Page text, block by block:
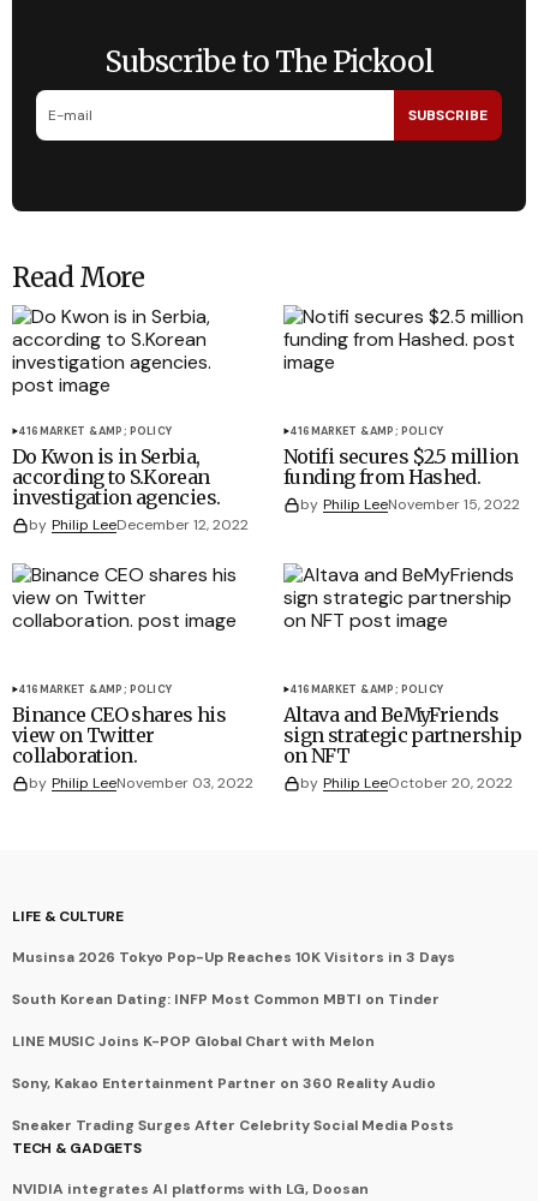
Subscribe to The Pickool
SUBSCRIBE
Read More
416MARKET &AMP; POLICY
Do Kwon is in Serbia,
according to S.Korean
investigation agencies.
by Philip LeeDecember 12, 2022
416MARKET &AMP; POLICY
Notifi secures $2.5 million
funding from Hashed.
by Philip LeeNovember 15, 2022
416MARKET &AMP; POLICY
Binance CEO shares his
view on Twitter
collaboration.
by Philip LeeNovember 03, 2022
416MARKET &AMP; POLICY
Altava and BeMyFriends
sign strategic partnership
on NFT
by Philip LeeOctober 20, 2022
LIFE & CULTURE
Musinsa 2026 Tokyo Pop-Up Reaches 10K Visitors in 3 Days
South Korean Dating: INFP Most Common MBTI on Tinder
LINE MUSIC Joins K-POP Global Chart with Melon
Sony, Kakao Entertainment Partner on 360 Reality Audio
Sneaker Trading Surges After Celebrity Social Media Posts
TECH & GADGETS
NVIDIA integrates AI platforms with LG, Doosan